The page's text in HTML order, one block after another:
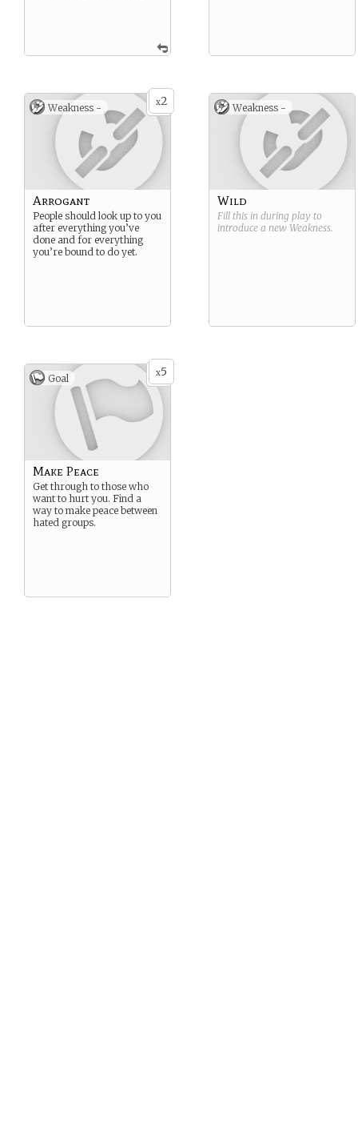
x2
Weakness -
Arrogant
People should look up to you
after everything you’ve
done and for everything
you’re bound to do yet.
Weakness -
Wild
Fill this in during play to
introduce a new Weakness.
x5
Goal
Make Peace
Get through to those who
want to hurt you. Find a
way to make peace between
hated groups.